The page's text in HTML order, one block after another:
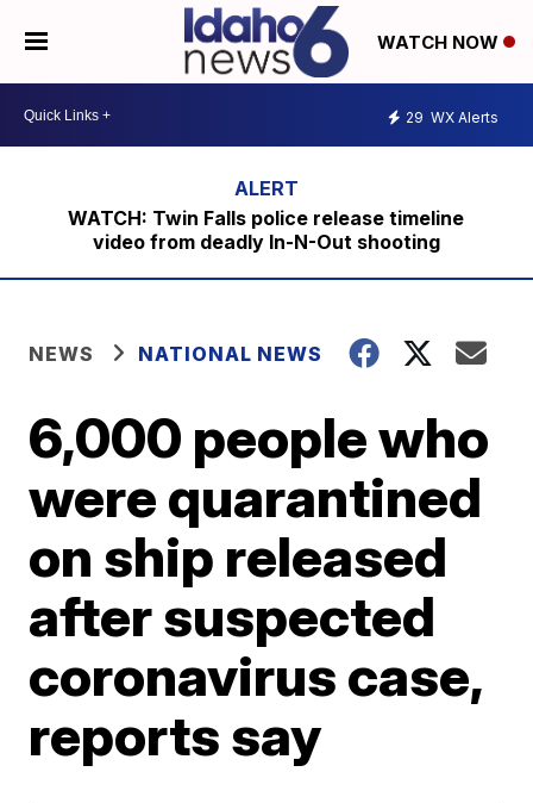
WATCH NOW
29 WX Alerts
WATCH: Twin Falls police release timeline
video from deadly In-N-Out shooting
NEWS NATIONAL NEWS
6,000 people who
were quarantined
on ship released
after suspected
coronavirus case,
reports say